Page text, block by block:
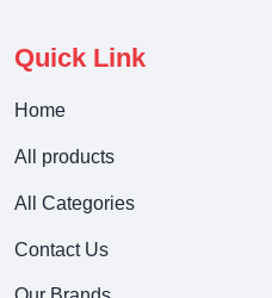
Quick Link
Home
All products
All Categories
Contact Us